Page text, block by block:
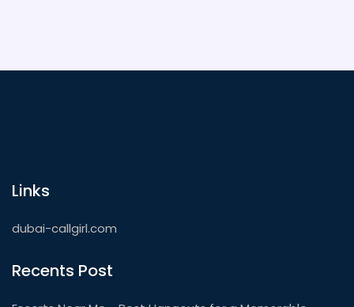
Links
dubai-callgirl.com
Recents Post